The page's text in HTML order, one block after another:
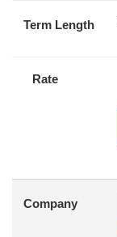
Term Length
Rate
Company